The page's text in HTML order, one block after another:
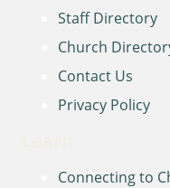
Staff Directory
Church
Contact Us
Privacy Policy
Connecting to